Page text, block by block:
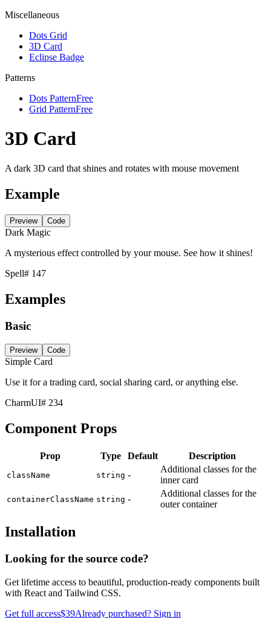
Miscellaneous
Dots Grid
3D Card
Eclipse Badge
Patterns
Dots PatternFree
Grid PatternFree
3D Card
A dark 3D card that shines and rotates with mouse movement
Example
Preview Code
Dark Magic
A mysterious effect controlled by your mouse. See how it shines!
Spell# 147
Examples
Basic
Preview Code
Simple Card
Use it for a trading card, social sharing card, or anything else.
CharmUI# 234
Component Props
Prop Type Default Description
className string -
Additional classes for the
inner card
containerClassName string -
Additional classes for the
outer container
Installation
Looking for the source code?
Get lifetime access to beautiful, production-ready components built
with React and Tailwind CSS.
Get full access$39Already purchased? Sign in